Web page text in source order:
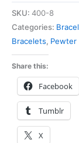
SKU: 400-8
Categories:
Bracelets, Pewter
Share this:
Facebook
Tumblr
X